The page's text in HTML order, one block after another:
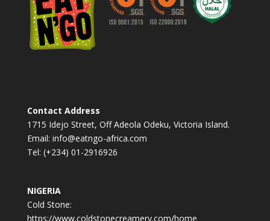
Contact Address
1715 Idejo Street, Off Adeola Odeku, Victoria Island.
Email: info@eatngo-africa.com
Tel: (+234) 01-2916926
NIGERIA
Cold Stone:
https://www.coldstonecreamery.com/home